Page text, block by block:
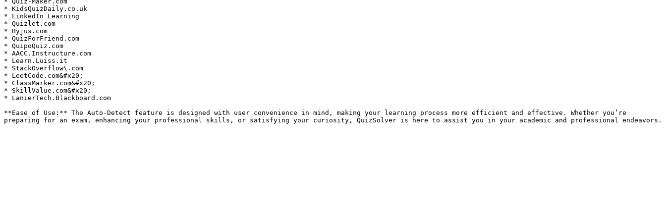
* KidsQuizDaily.co.uk
* LinkedIn Learning
* Quizlet.com
* Byjus.com
* QuizForFriend.com
* QuipoQuiz.com
* AACC.Instructure.com
* Learn.Luiss.it
* StackOverflow\.com
* LeetCode.com&#x20;
* ClassMarker.com&#x20;
* SkillValue.com&#x20;
* LanierTech.Blackboard.com
**Ease of Use:** The Auto-Detect feature is designed with user convenience in mind, making your learning process more efficient and effective. Whether you’re